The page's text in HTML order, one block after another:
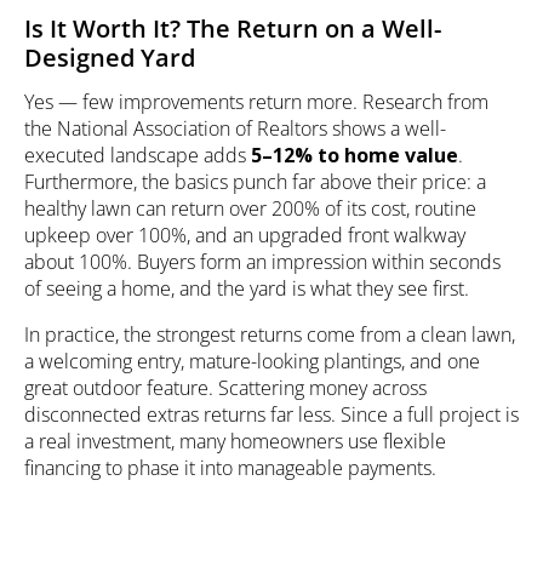
Is It Worth It? The Return on a Well-
Designed Yard
Yes — few improvements return more. Research from
the National Association of Realtors shows a well-
executed landscape adds 5–12% to home value.
Furthermore, the basics punch far above their price: a
healthy lawn can return over 200% of its cost, routine
upkeep over 100%, and an upgraded front walkway
about 100%. Buyers form an impression within seconds
of seeing a home, and the yard is what they see first.
In practice, the strongest returns come from a clean lawn,
a welcoming entry, mature-looking plantings, and one
great outdoor feature. Scattering money across
disconnected extras returns far less. Since a full project is
a real investment, many homeowners use flexible
financingto phase it into manageable payments.